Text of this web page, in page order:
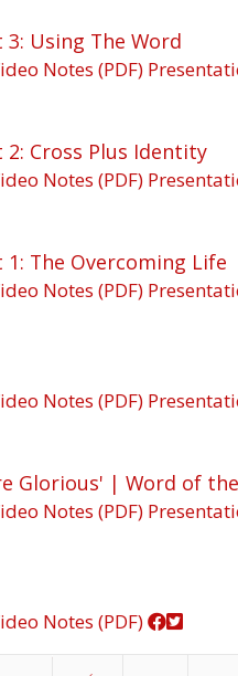
Using The Word
Notes (PDF)
Cross Plus Identity
Notes (PDF)
The Overcoming Life
Notes (PDF)
Notes (PDF)
Glorious' | Word of
Notes (PDF)
Notes (PDF)